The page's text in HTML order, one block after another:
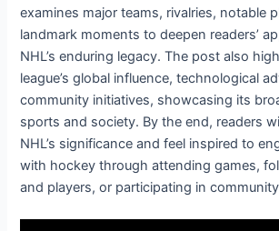
examines major teams, rivalries, notable
landmark moments to deepen readers’
NHL’s enduring legacy. The post also
league’s global influence, technological
community initiatives, showcasing its
sports and society. By the end, readers
NHL’s significance and feel inspired to
with hockey through attending games,
and players, or participating in